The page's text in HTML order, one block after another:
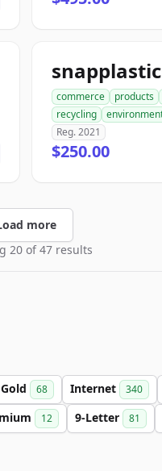
commerce products
recycling
Reg. 2021
$250.00
more
20 of 47 results
Gold 68 Internet 340
12 9-Letter 81